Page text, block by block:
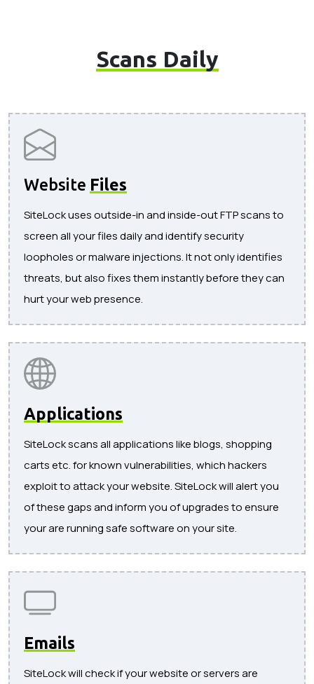
Scans Daily
Website Files
SiteLock uses outside-in and inside-out FTP scans to
screen all your files daily and identify security
loopholes or malware injections. It not only identifies
threats, but also fixes them instantly before they can
hurt your web presence.
Applications
SiteLock scans all applications like blogs, shopping
carts etc. for known vulnerabilities, which hackers
exploit to attack your website. SiteLock will alert you
of these gaps and inform you of upgrades to ensure
your are running safe software on your site.
Emails
SiteLock will check if your website or servers are